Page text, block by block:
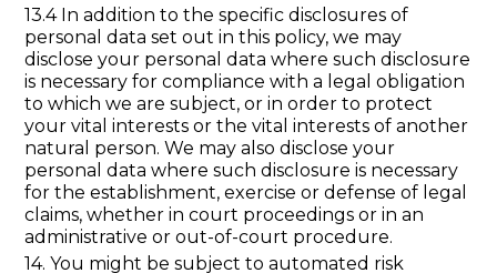
13.4 In addition to the specific disclosures of
personal data set out in this policy, we may
disclose your personal data where such disclosure
is necessary for compliance with a legal obligation
to which we are subject, or in order to protect
your vital interests or the vital interests of another
natural person. We may also disclose your
personal data where such disclosure is necessary
for the establishment, exercise or defense of legal
claims, whether in court proceedings or in an
administrative or out-of-court procedure.
14. You might be subject to automated risk